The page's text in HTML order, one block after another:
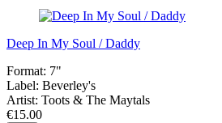
Deep In My Soul / Daddy
Format: 7"
Label: Beverley's
Artist: Toots & The Maytals
€15.00